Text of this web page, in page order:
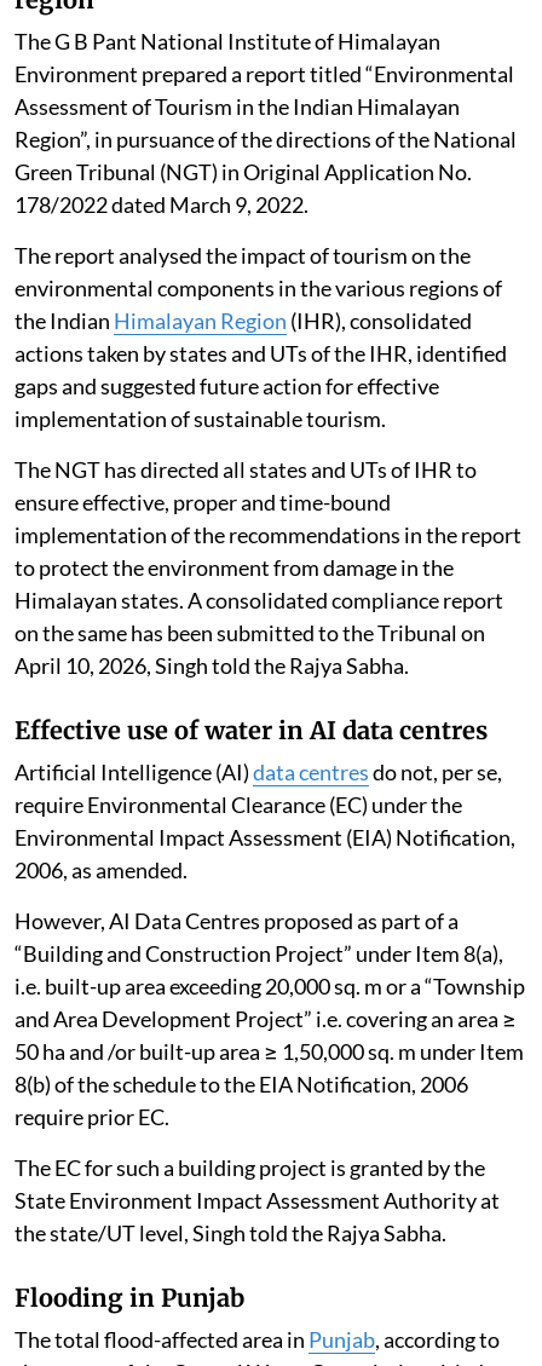
The G B Pant National Institute of Himalayan
Environment prepared a report titled “Environmental
Assessment of Tourism in the Indian Himalayan
Region”, in pursuance of the directions of the National
Green Tribunal (NGT) in Original Application No.
178/2022 dated March 9, 2022.
The report analysed the impact of tourism on the
environmental components in the various regions of
the Indian Himalayan Region (IHR), consolidated
actions taken by states and UTs of the IHR, identified
gaps and suggested future action for effective
implementation of sustainable tourism.
The NGT has directed all states and UTs of IHR to
ensure effective, proper and time-bound
implementation of the recommendations in the report
to protect the environment from damage in the
Himalayan states. A consolidated compliance report
on the same has been submitted to the Tribunal on
April 10, 2026, Singh told the Rajya Sabha.
Effective use of water in AI data centres
Artificial Intelligence (AI)data centresdo not, per se,
require Environmental Clearance (EC) under the
Environmental Impact Assessment (EIA) Notification,
2006, as amended.
However, AI Data Centres proposed as part of a
“Building and Construction Project” under Item 8(a),
i.e. built-up area exceeding 20,000 sq. m or a “Township
and Area Development Project” i.e. covering an area ≥
50 ha and /or built-up area ≥ 1,50,000 sq. m under Item
8(b) of the schedule to the EIA Notification, 2006
require prior EC.
The EC for such a building project is granted by the
State Environment Impact Assessment Authority at
the state/UT level, Singh told the Rajya Sabha.
Flooding in Punjab
The total flood-affected area in Punjab, according to